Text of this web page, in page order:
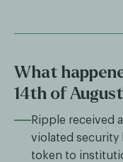
What
14th of
Ripple received
violated security
token to